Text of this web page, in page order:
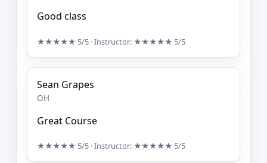
Good class
★★★★★ 5/5 · Instructor: ★★★★★ 5/5
Sean Grapes
OH
Great Course
★★★★★ 5/5 · Instructor: ★★★★★ 5/5